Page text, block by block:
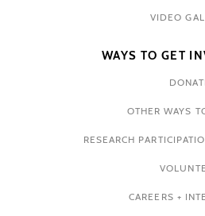
VIDEO
WAYS TO GET
OTHER WAYS
RESEARCH
CAREERS +